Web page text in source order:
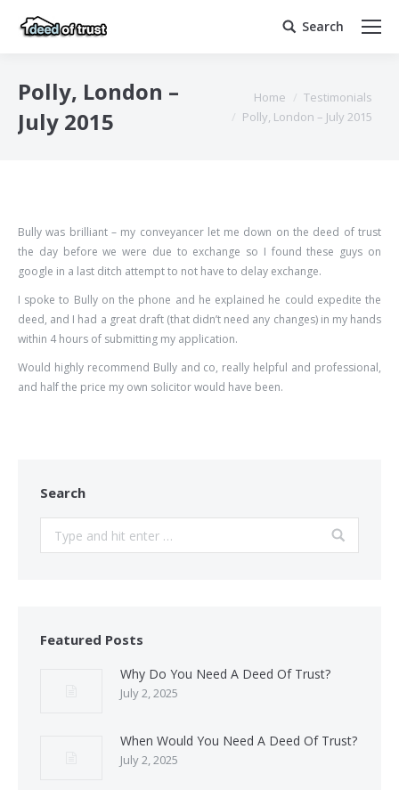
Search:
Search
Polly, London –
July 2015
You are here:
Home
Testimonials
Polly, London – July 2015
Bully was brilliant – my conveyancer let me down on the deed of trust
the day before we were due to exchange so I found these guys on
google in a last ditch attempt to not have to delay exchange.
I spoke to Bully on the phone and he explained he could expedite the
deed, and I had a great draft (that didn’t need any changes) in my hands
within 4 hours of submitting my application.
Would highly recommend Bully and co, really helpful and professional,
and half the price my own solicitor would have been.
Search
Featured Posts
Why Do You Need A Deed Of Trust?
July 2, 2025
When Would You Need A Deed Of Trust?
July 2, 2025